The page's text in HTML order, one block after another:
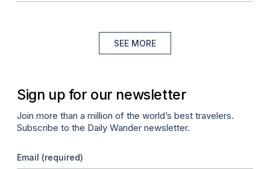
SEE MORE
Sign up for our newsletter
Join more than a million of the world’s best travelers.
Subscribe to the Daily Wander newsletter.
Email (required)